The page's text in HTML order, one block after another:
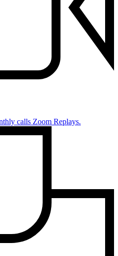
calls Zoom Replays.